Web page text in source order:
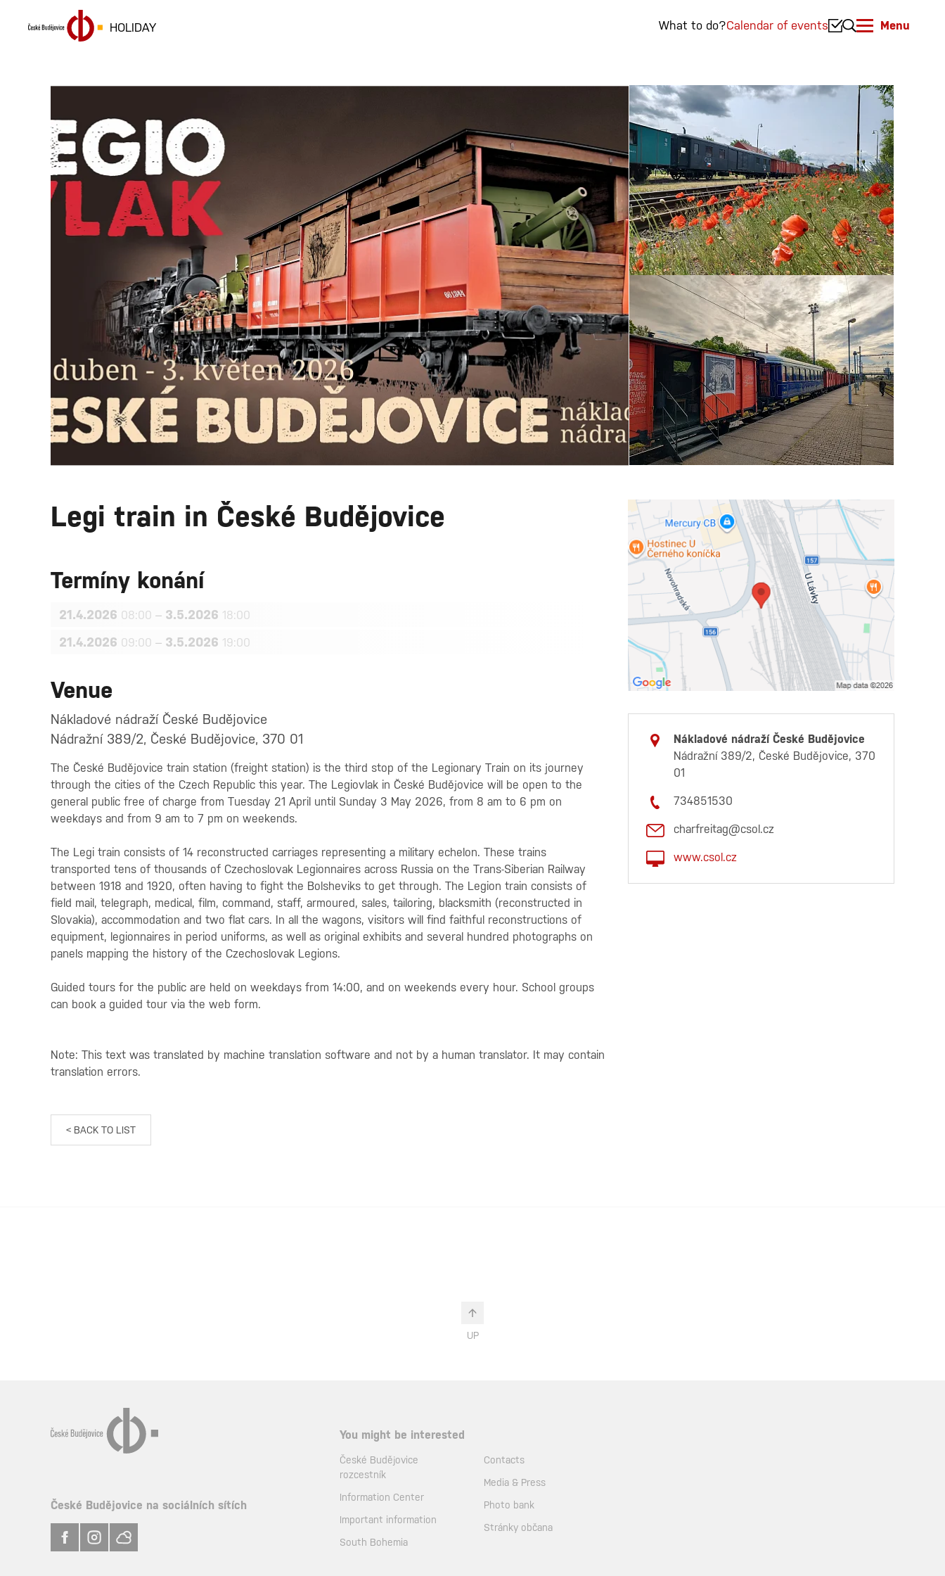
HOLIDAY What to do?Calendar of events Menu
Legi train in České Budějovice
Termíny konání
21.4.2026 08:00 – 3.5.2026 18:00
21.4.2026 09:00 – 3.5.2026 19:00
Venue
Nákladové nádraží České Budějovice
Nádražní 389/2, České Budějovice, 370 01
The České Budějovice train station (freight station) is the third stop of the Legionary Train on its journey
through the cities of the Czech Republic this year. The Legiovlak in České Budějovice will be open to the
general public free of charge from Tuesday 21 April until Sunday 3 May 2026, from 8 am to 6 pm on
weekdays and from 9 am to 7 pm on weekends.
The Legi train consists of 14 reconstructed carriages representing a military echelon. These trains
transported tens of thousands of Czechoslovak Legionnaires across Russia on the Trans-Siberian Railway
between 1918 and 1920, often having to fight the Bolsheviks to get through. The Legion train consists of
field mail, telegraph, medical, film, command, staff, armoured, sales, tailoring, blacksmith (reconstructed in
Slovakia), accommodation and two flat cars. In all the wagons, visitors will find faithful reconstructions of
equipment, legionnaires in period uniforms, as well as original exhibits and several hundred photographs on
panels mapping the history of the Czechoslovak Legions.
Guided tours for the public are held on weekdays from 14:00, and on weekends every hour. School groups
can book a guided tour via the web form.
Note: This text was translated by machine translation software and not by a human translator. It may contain
translation errors.
< BACK TO LIST
Nákladové nádraží České Budějovice
Nádražní 389/2, České Budějovice, 370
01
734851530
charfreitag@csol.cz
www.csol.cz
UP
České Budějovice na sociálních sítích
You might be interested
České Budějovice
rozcestník
Information Center
Important information
South Bohemia
Contacts
Media & Press
Photo bank
Stránky občana